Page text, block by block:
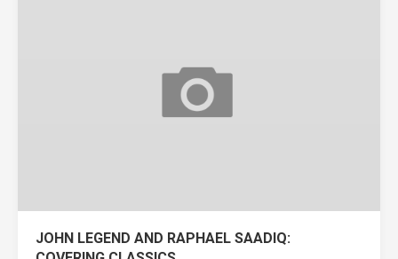
JOHN LEGEND AND RAPHAEL SAADIQ: